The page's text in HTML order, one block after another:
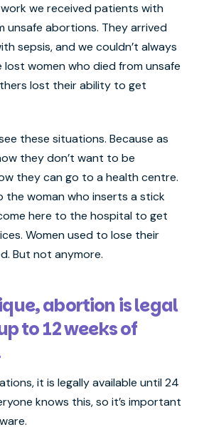
we received patients with
unsafe abortions. They arrived
sepsis, and we couldn’t always
lost women who died from unsafe
lost their ability to get
these situations. Because as
they don’t want to be
they can go to a health centre.
the woman who inserts a stick
here to the hospital to get
Women used to lose their
But not anymore.
abortion is legal
to 12 weeks of
it is legally available until 24
knows this, so it’s important